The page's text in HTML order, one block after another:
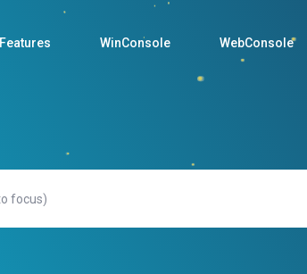
Features WinConsole WebConsole